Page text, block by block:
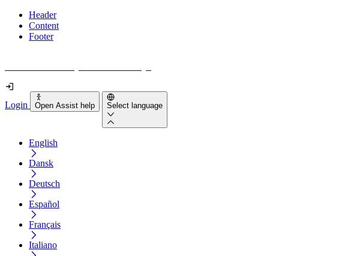
Header
Content
Footer
Login Open Assist help Select language
English
Dansk
Deutsch
Español
Français
Italiano